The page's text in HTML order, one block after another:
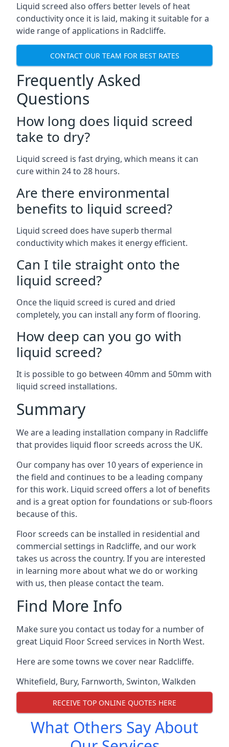
Liquid screed also offers better levels of heat
conductivity once it is laid, making it suitable for a
wide range of applications in Radcliffe.
CONTACT OUR TEAM FOR BEST RATES
Frequently Asked
Questions
How long does liquid screed
take to dry?
Liquid screed is fast drying, which means it can
cure within 24 to 28 hours.
Are there environmental
benefits to liquid screed?
Liquid screed does have superb thermal
conductivity which makes it energy efficient.
Can I tile straight onto the
liquid screed?
Once the liquid screed is cured and dried
completely, you can install any form of flooring.
How deep can you go with
liquid screed?
It is possible to go between 40mm and 50mm with
liquid screed installations.
Summary
We are a leading installation company in Radcliffe
that provides liquid floor screeds across the UK.
Our company has over 10 years of experience in
the field and continues to be a leading company
for this work. Liquid screed offers a lot of benefits
and is a great option for foundations or sub-floors
because of this.
Floor screeds can be installed in residential and
commercial settings in Radcliffe, and our work
takes us across the country. If you are interested
in learning more about what we do or working
with us, then please contact the team.
Find More Info
Make sure you contact us today for a number of
great Liquid Floor Screed services in North West.
Here are some towns we cover near Radcliffe.
Whitefield, Bury, Farnworth, Swinton, Walkden
RECEIVE TOP ONLINE QUOTES HERE
What Others Say About